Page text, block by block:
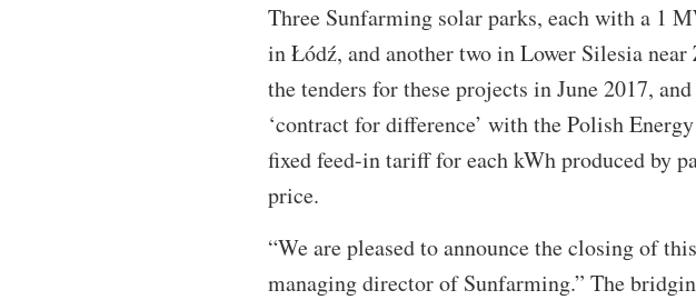
Three Sunfarming solar parks, each with a 1
in Łódź, and another two in Lower Silesia
the tenders for these projects in June 2017,
‘contract for difference’ with the Polish
fixed feed-in tariff for each kWh produced by
price.
“We are pleased to announce the closing of
managing director of Sunfarming.” The